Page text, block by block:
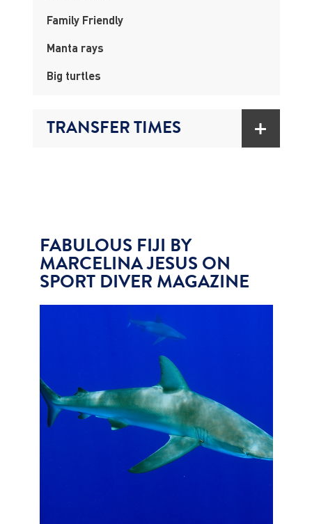
Family Friendly
Manta rays
Big turtles
TRANSFER TIMES
FABULOUS FIJI BY
MARCELINA JESUS ON
SPORT DIVER MAGAZINE